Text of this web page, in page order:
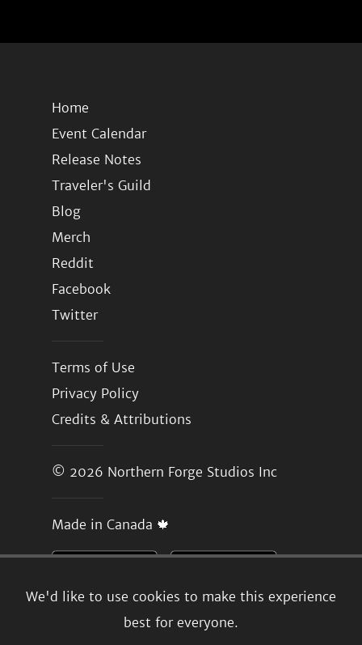
We'd like to use cookies to make this experience
best for everyone.
Home
Event Calendar
Release Notes
Traveler's Guild
Blog
Merch
Reddit
Facebook
Twitter
Terms of Use
Privacy Policy
Credits & Attributions
© 2026 Northern Forge Studios Inc
Made in Canada 🍁